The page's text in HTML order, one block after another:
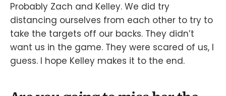
Probably Zach and Kelley. We did try
distancing ourselves from each other to try to
take the targets off our backs. They didn’t
want us in the game. They were scared of us, I
guess. I hope Kelley makes it to the end.